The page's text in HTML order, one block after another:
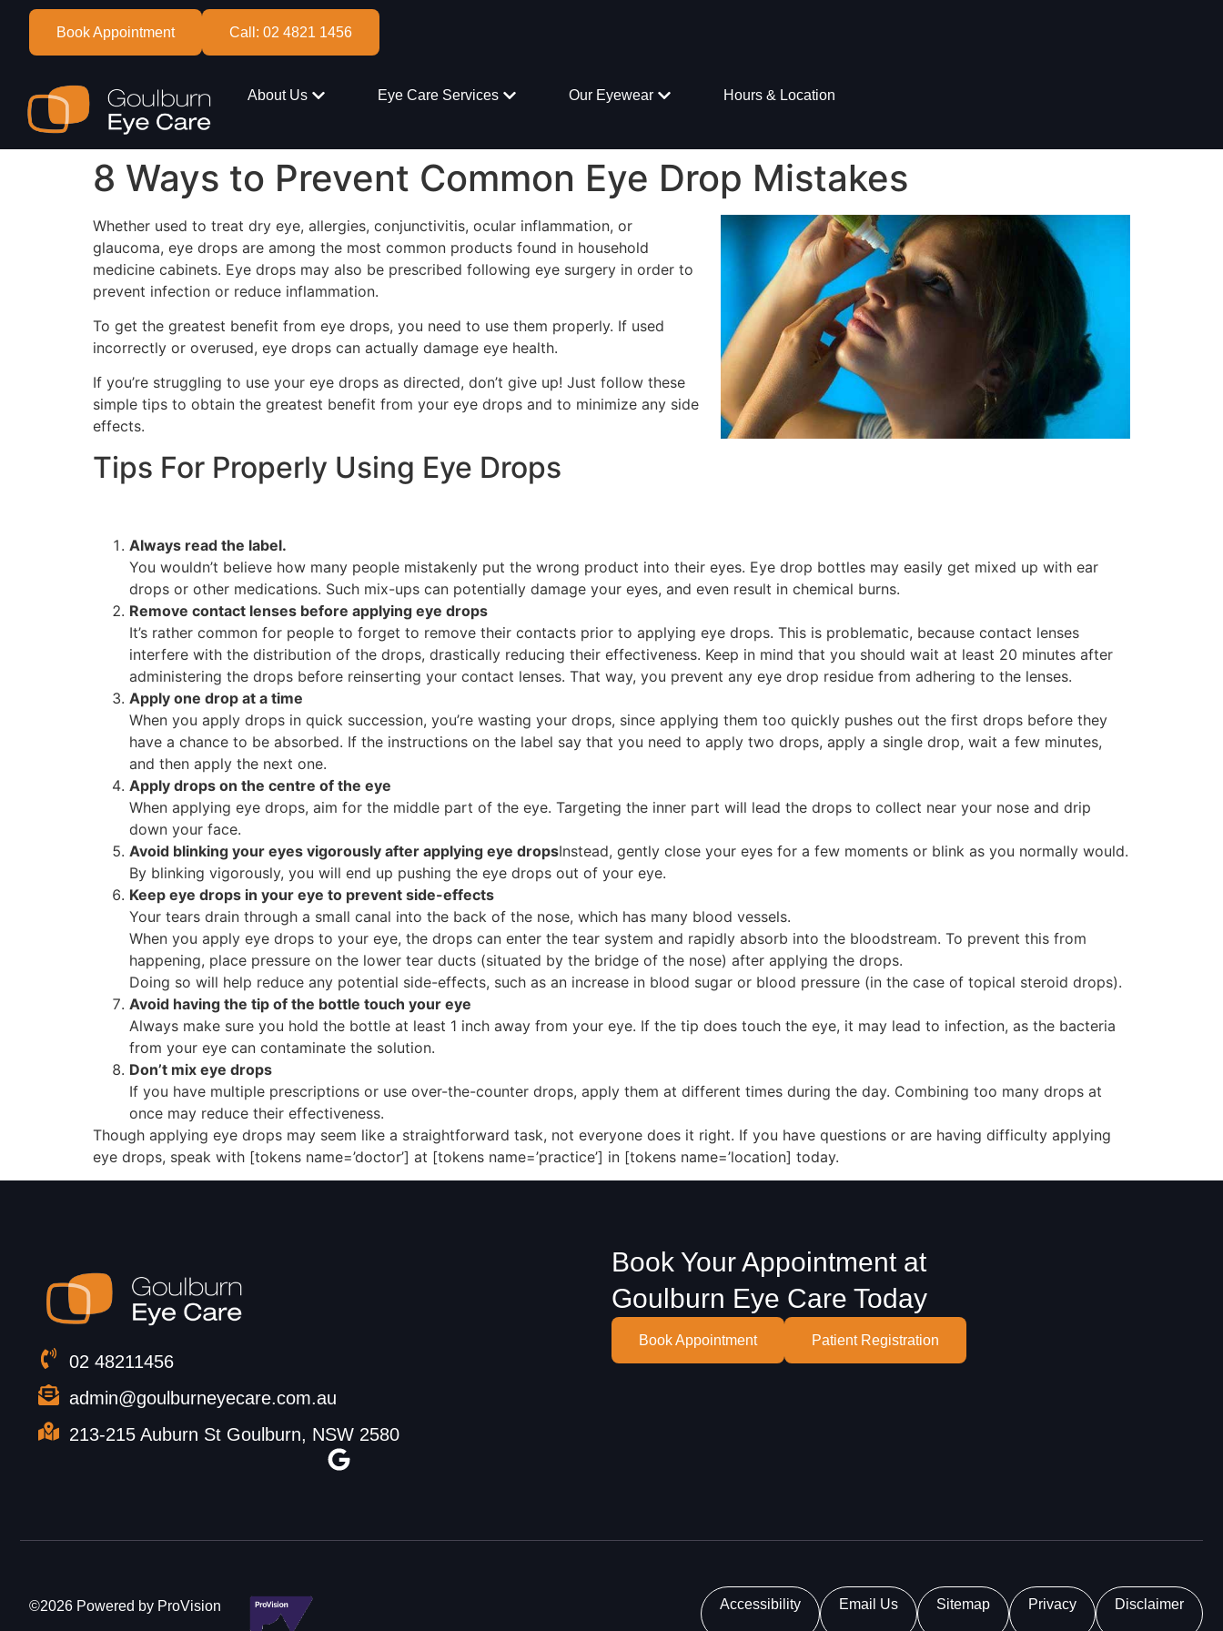
Book Appointment Call: 02 4821 1456
About Us Eye Care Services Our Eyewear Hours & Location
8 Ways to Prevent Common Eye Drop Mistakes
Whether used to treat dry eye, allergies, conjunctivitis, ocular inflammation, or
glaucoma, eye drops are among the most common products found in household
medicine cabinets. Eye drops may also be prescribed following eye surgery in order to
prevent infection or reduce inflammation.
To get the greatest benefit from eye drops, you need to use them properly. If used
incorrectly or overused, eye drops can actually damage eye health.
If you’re struggling to use your eye drops as directed, don’t give up! Just follow these
simple tips to obtain the greatest benefit from your eye drops and to minimize any side
effects.
Tips For Properly Using Eye Drops
Always read the label.
You wouldn’t believe how many people mistakenly put the wrong product into their eyes. Eye drop bottles may easily get mixed up with ear
drops or other medications. Such mix-ups can potentially damage your eyes, and even result in chemical burns.
Remove contact lenses before applying eye drops
It’s rather common for people to forget to remove their contacts prior to applying eye drops. This is problematic, because contact lenses
interfere with the distribution of the drops, drastically reducing their effectiveness. Keep in mind that you should wait at least 20 minutes after
administering the drops before reinserting your contact lenses. That way, you prevent any eye drop residue from adhering to the lenses.
Apply one drop at a time
When you apply drops in quick succession, you’re wasting your drops, since applying them too quickly pushes out the first drops before they
have a chance to be absorbed. If the instructions on the label say that you need to apply two drops, apply a single drop, wait a few minutes,
and then apply the next one.
Apply drops on the centre of the eye
When applying eye drops, aim for the middle part of the eye. Targeting the inner part will lead the drops to collect near your nose and drip
down your face.
Avoid blinking your eyes vigorously after applying eye dropsInstead, gently close your eyes for a few moments or blink as you normally would.
By blinking vigorously, you will end up pushing the eye drops out of your eye.
Keep eye drops in your eye to prevent side-effects
Your tears drain through a small canal into the back of the nose, which has many blood vessels.
When you apply eye drops to your eye, the drops can enter the tear system and rapidly absorb into the bloodstream. To prevent this from
happening, place pressure on the lower tear ducts (situated by the bridge of the nose) after applying the drops.
Doing so will help reduce any potential side-effects, such as an increase in blood sugar or blood pressure (in the case of topical steroid drops).
Avoid having the tip of the bottle touch your eye
Always make sure you hold the bottle at least 1 inch away from your eye. If the tip does touch the eye, it may lead to infection, as the bacteria
from your eye can contaminate the solution.
Don’t mix eye drops
If you have multiple prescriptions or use over-the-counter drops, apply them at different times during the day. Combining too many drops at
once may reduce their effectiveness.
Though applying eye drops may seem like a straightforward task, not everyone does it right. If you have questions or are having difficulty applying
eye drops, speak with [tokens name=’doctor’] at [tokens name=’practice’] in [tokens name=’location] today.
02 48211456
admin@goulburneyecare.com.au
213-215 Auburn St Goulburn, NSW 2580
Book Your Appointment at
Goulburn Eye Care Today
Book Appointment Patient Registration
©2026 Powered by ProVision Disclaimer
Privacy
Sitemap
Email Us
Accessibility